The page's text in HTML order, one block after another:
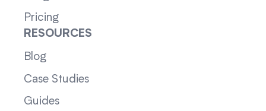
Pricing
RESOURCES
Blog
Case Studies
Guides